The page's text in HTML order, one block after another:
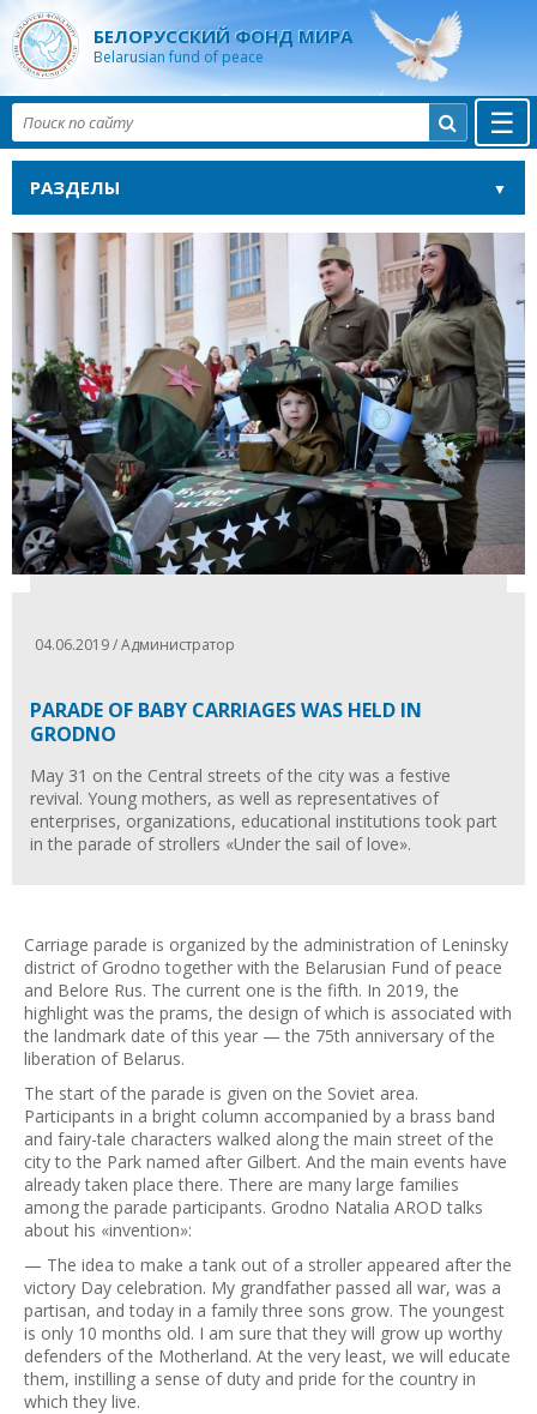
БЕЛОРУССКИЙ ФОНД МИРА
Belarusian fund of peace
☰

РАЗДЕЛЫ
04.06.2019 / Администратор
PARADE OF BABY CARRIAGES WAS HELD IN
GRODNO
May 31 on the Central streets of the city was a festive
revival. Young mothers, as well as representatives of
enterprises, organizations, educational institutions took part
in the parade of strollers «Under the sail of love».
Carriage parade is organized by the administration of Leninsky
district of Grodno together with the Belarusian Fund of peace
and Belore Rus. The current one is the fifth. In 2019, the
highlight was the prams, the design of which is associated with
the landmark date of this year — the 75th anniversary of the
liberation of Belarus.
The start of the parade is given on the Soviet area.
Participants in a bright column accompanied by a brass band
and fairy-tale characters walked along the main street of the
city to the Park named after Gilbert. And the main events have
already taken place there. There are many large families
among the parade participants. Grodno Natalia AROD talks
about his «invention»:
— The idea to make a tank out of a stroller appeared after the
victory Day celebration. My grandfather passed all war, was a
partisan, and today in a family three sons grow. The youngest
is only 10 months old. I am sure that they will grow up worthy
defenders of the Motherland. At the very least, we will educate
them, instilling a sense of duty and pride for the country in
which they live.